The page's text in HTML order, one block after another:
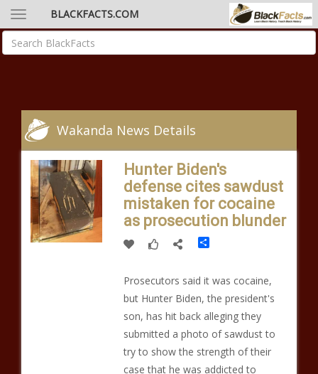
BLACKFACTS.COM
Wakanda News Details
Hunter Biden's
defense cites sawdust
mistaken for cocaine
as prosecution blunder
Share
Prosecutors said it was cocaine,
but Hunter Biden, the president's
son, has hit back alleging they
submitted a photo of sawdust to
try to show the strength of their
case that he was addicted to